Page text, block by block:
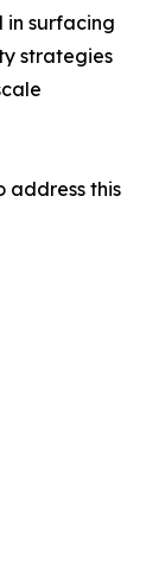
in surfacing
strategies
address this